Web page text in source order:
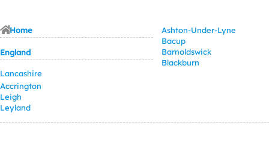
Home
England
Lancashire
Accrington
Ashton-Under-Lyne
Bacup
Barnoldswick
Blackburn
Leigh
Leyland